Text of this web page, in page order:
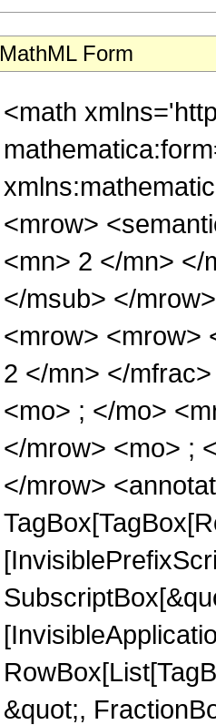
MathML Form
<math
<mrow>
<mn> 2 </mn> </
</msub> </
<mrow> <mrow>
2 </mn> </
<mo> ; </mo>
</mrow> <mo> ;
</mrow>
&quot;,